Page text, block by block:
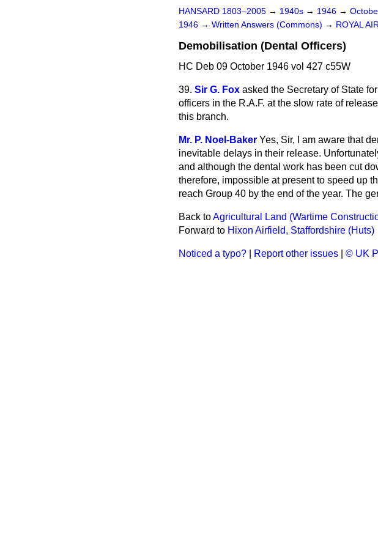
HANSARD 1803–2005 → 1940s → 1946 →
1946 → Written Answers (Commons) → ROYAL
Demobilisation (Dental Officers)
HC Deb 09 October 1946 vol 427 c55W
39. Sir G. Fox asked the Secretary of State
officers in the R.A.F. at the slow rate of
this branch.
Mr. P. Noel-Baker Yes, Sir, I am aware that
inevitable delays in their release.
and although the dental work has been cut
therefore, impossible at present to speed up
reach Group 40 by the end of the year. The
Back toAgricultural Land (Wartime
Forward to Hixon Airfield, Staffordshire (Huts)
Noticed a typo? Report other issues © UK